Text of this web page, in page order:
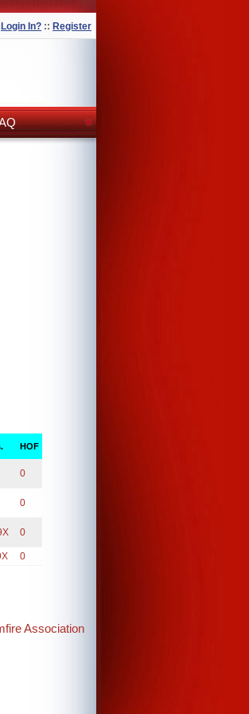
Login In? :: Register
HOF
0
0
0
0
Association